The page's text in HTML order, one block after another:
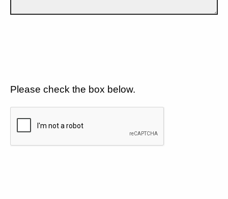
Please check the box below.